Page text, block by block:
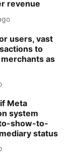
revenue
users, vast
to
as
Meta
system
show-to-
status